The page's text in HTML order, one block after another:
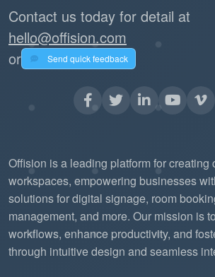
Contact us today for detail at
hello@offision.com
or
Send quick feedback
Offision is a leading platform for creating
workspaces, empowering businesses
solutions for digital signage, room
management, and more. Our mission is
workflows, enhance productivity, and
through intuitive design and seamless